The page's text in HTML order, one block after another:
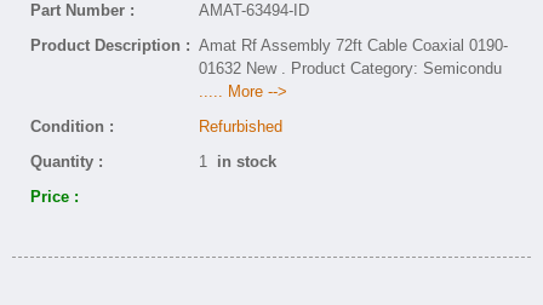
Part Number :
AMAT-63494-ID
Product Description : Amat Rf Assembly 72ft Cable Coaxial 0190-
01632 New . Product Category: Semicondu
..... More -->
Condition :
Refurbished
Quantity :
1 in stock
Price :